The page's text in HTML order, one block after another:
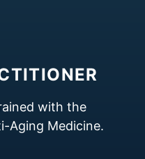
with the
Aging Medicine.